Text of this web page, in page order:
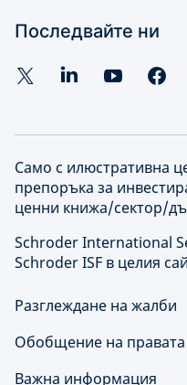
Последвайте ни
Само с илюстративна
препоръка за
ценни книжа/сектор/
Schroder International
Schroder ISF в целия
Разглеждане на жалби
Обобщение на правата
Важна информация